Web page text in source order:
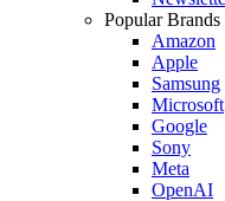
Popular Brands
Amazon
Apple
Samsung
Microsoft
Google
Sony
Meta
OpenAI